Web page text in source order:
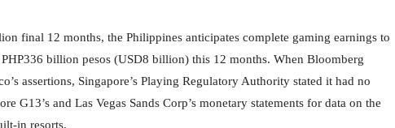
final 12 months, the Philippines anticipates complete gaming earnings to
billion pesos (USD8 billion) this 12 months. When Bloomberg
assertions, Singapore’s Playing Regulatory Authority stated it had no
G13’s and Las Vegas Sands Corp’s monetary statements for data on the
in resorts.